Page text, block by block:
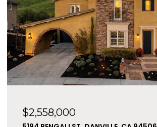
$2,558,000